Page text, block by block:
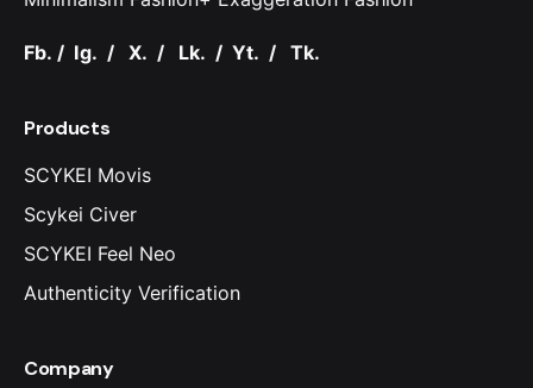
Fb. / Ig. / X. / Lk. / Yt. / Tk.
Products
SCYKEI Movis
Scykei Civer
SCYKEI Feel Neo
Authenticity Verification
Company